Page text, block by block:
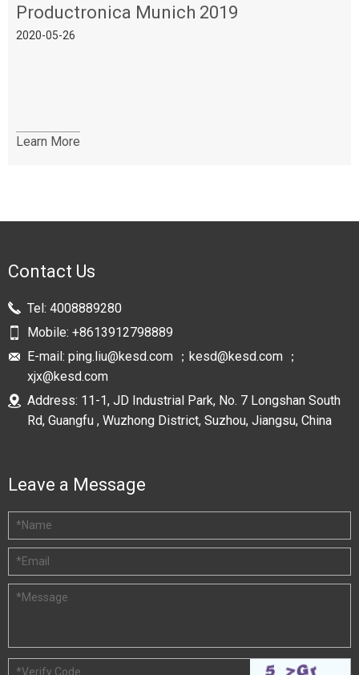
Productronica Munich 2019
2020-05-26
Learn More
Contact Us
Tel: 4008889280
Mobile: +8613912798889
E-mail: ping.liu@kesd.com ；kesd@kesd.com ；
xjx@kesd.com
Address: 11-1, JD Industrial Park, No. 7 Longshan South
Rd, Guangfu , Wuzhong District, Suzhou, Jiangsu, China
Leave a Message
*Name
*Email
*Message
*Verify Code